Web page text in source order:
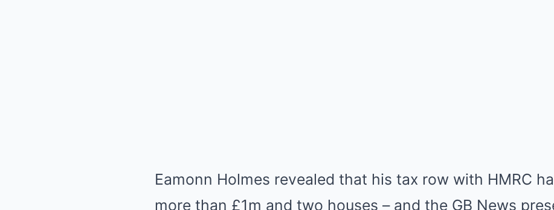
Eamonn Holmes revealed that his tax row with HMRC
more than £1m and two houses – and the GB News